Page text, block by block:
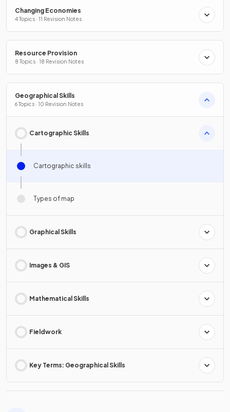
Changing Economies
4 Topics · 11 Revision Notes
Resource Provision
8 Topics · 18 Revision Notes
Geographical Skills
6 Topics · 10 Revision Notes
Cartographic Skills
Cartographic skills
Types of map
Graphical Skills
Images & GIS
Mathematical Skills
Fieldwork
Key Terms: Geographical Skills